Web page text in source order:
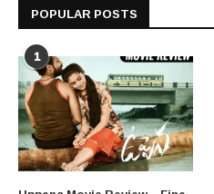
POPULAR POSTS
1